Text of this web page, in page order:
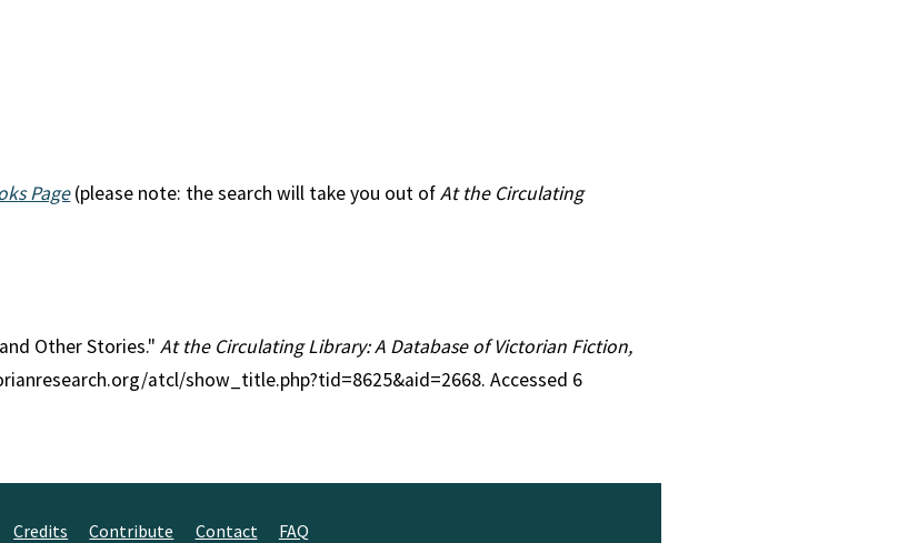
Page(please note: the search will take you out ofAt the Circulating
Other Stories." At the Circulating Library: A Database of Victorian Fiction,
atcl/show_title.php?tid=8625&aid=2668. Accessed 6
Credits Contribute Contact FAQ